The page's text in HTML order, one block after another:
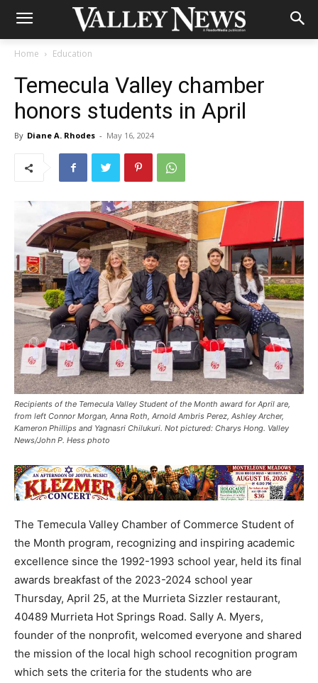
Home Education
Temecula Valley chamber
honors students in April
By Diane A. Rhodes - May 16, 2024
Recipients of the Temecula Valley Student of the Month award for April are,
from left Connor Morgan, Anna Roth, Arnold Ambris Perez, Ashley Archer,
Kameron Phillips and Yagnasri Chilukuri. Not pictured: Charys Hong. Valley
News/John P. Hess photo
The Temecula Valley Chamber of Commerce Student of
the Month program, recognizing and inspiring academic
excellence since the 1992-1993 school year, held its final
awards breakfast of the 2023-2024 school year
Thursday, April 25, at the Murrieta Sizzler restaurant,
40489 Murrieta Hot Springs Road. Sally A. Myers,
founder of the nonprofit, welcomed everyone and shared
the mission of the local high school recognition program
which sets the criteria for the students who are